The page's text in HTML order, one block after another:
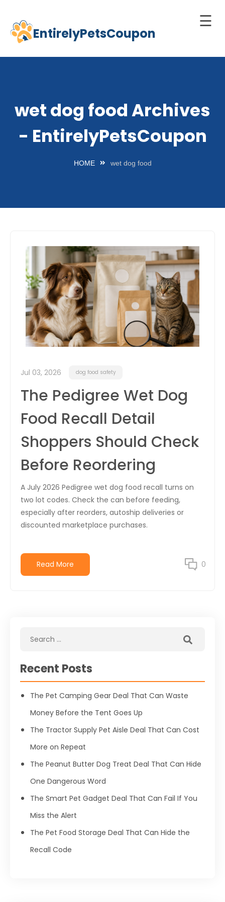
Skip
content
EntirelyPetsCoupon
☰
Home
Pets
wet dog food Archives
- EntirelyPetsCoupon
HOME wet dog food
Jul 03, 2026 dog food safety
The Pedigree Wet Dog
Food Recall Detail
Shoppers Should Check
Before Reordering
A July 2026 Pedigree wet dog food recall turns on
two lot codes. Check the can before feeding,
especially after reorders, autoship deliveries or
discounted marketplace purchases.
Read More 0
Recent Posts
The Pet Camping Gear Deal That Can Waste
Money Before the Tent Goes Up
The Tractor Supply Pet Aisle Deal That Can Cost
More on Repeat
The Peanut Butter Dog Treat Deal That Can Hide
One Dangerous Word
The Smart Pet Gadget Deal That Can Fail If You
Miss the Alert
The Pet Food Storage Deal That Can Hide the
Recall Code